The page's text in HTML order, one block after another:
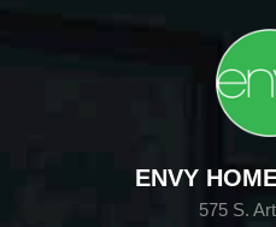
ENVY
575 S.